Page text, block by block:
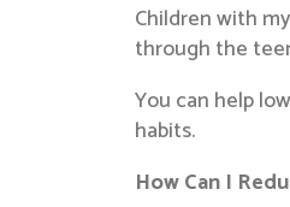
Children with
through the
You can help
habits.
How Can I